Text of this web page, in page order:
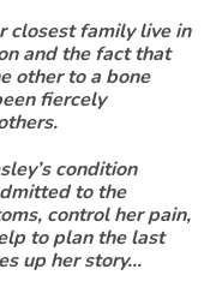
closest family live in
and the fact that
other to a bone
fiercely
condition
to the
control her pain,
to plan the last
up her story...